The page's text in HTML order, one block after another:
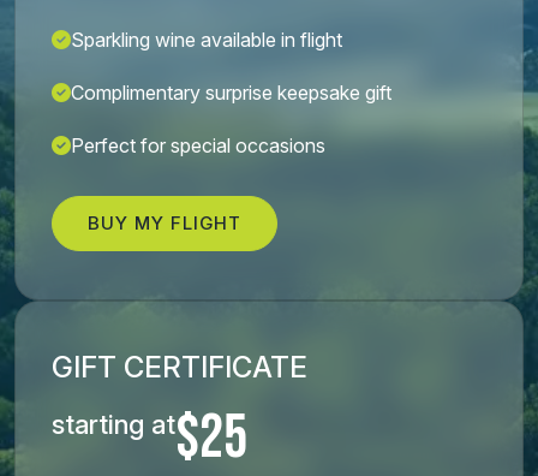
Sparkling wine available in flight
Complimentary surprise keepsake gift
Perfect for special occasions
BUY MY FLIGHT
GIFT CERTIFICATE
starting at$25